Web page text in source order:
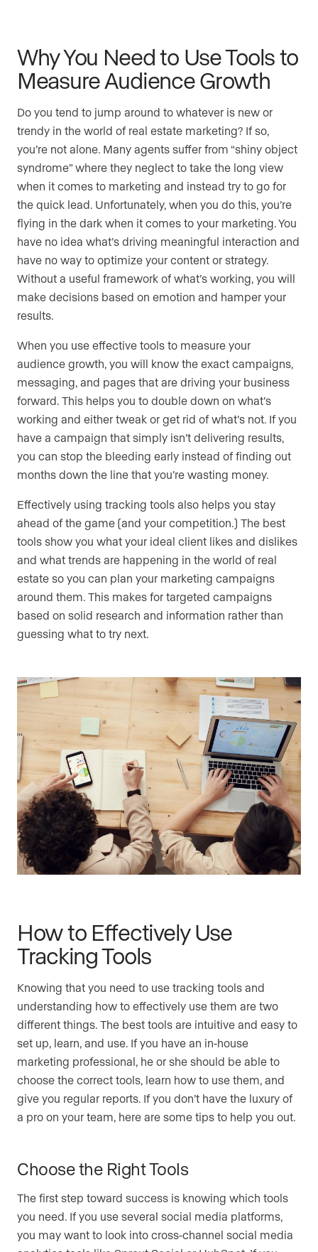
Why You Need to Use Tools to
Measure Audience Growth
Do you tend to jump around to whatever is new or
trendy in the world of real estate marketing? If so,
you’re not alone. Many agents suffer from “shiny object
syndrome” where they neglect to take the long view
when it comes to marketing and instead try to go for
the quick lead. Unfortunately, when you do this, you’re
flying in the dark when it comes to your marketing. You
have no idea what’s driving meaningful interaction and
have no way to optimize your content or strategy.
Without a useful framework of what’s working, you will
make decisions based on emotion and hamper your
results.
When you use effective tools to measure your
audience growth, you will know the exact campaigns,
messaging, and pages that are driving your business
forward. This helps you to double down on what’s
working and either tweak or get rid of what’s not. If you
have a campaign that simply isn’t delivering results,
you can stop the bleeding early instead of finding out
months down the line that you’re wasting money.
Effectively using tracking tools also helps you stay
ahead of the game (and your competition.) The best
tools show you what your ideal client likes and dislikes
and what trends are happening in the world of real
estate so you can plan your marketing campaigns
around them. This makes for targeted campaigns
based on solid research and information rather than
guessing what to try next.
How to Effectively Use
Tracking Tools
Knowing that you need to use tracking tools and
understanding how to effectively use them are two
different things. The best tools are intuitive and easy to
set up, learn, and use. If you have an in-house
marketing professional, he or she should be able to
choose the correct tools, learn how to use them, and
give you regular reports. If you don’t have the luxury of
a pro on your team, here are some tips to help you out.
Choose the Right Tools
The first step toward success is knowing which tools
you need. If you use several social media platforms,
you may want to look into cross-channel social media